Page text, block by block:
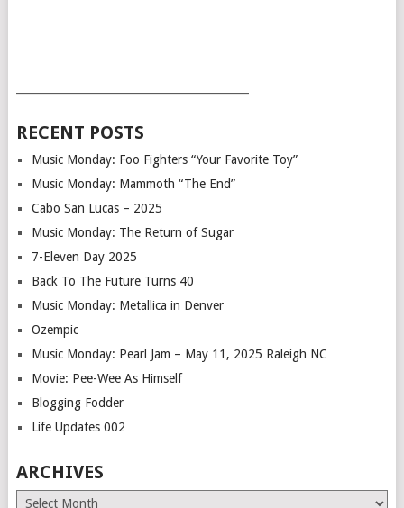
RECENT POSTS
Music Monday: Foo Fighters “Your Favorite Toy”
Music Monday: Mammoth “The End”
Cabo San Lucas – 2025
Music Monday: The Return of Sugar
7-Eleven Day 2025
Back To The Future Turns 40
Music Monday: Metallica in Denver
Ozempic
Music Monday: Pearl Jam – May 11, 2025 Raleigh NC
Movie: Pee-Wee As Himself
Blogging Fodder
Life Updates 002
ARCHIVES
Archives